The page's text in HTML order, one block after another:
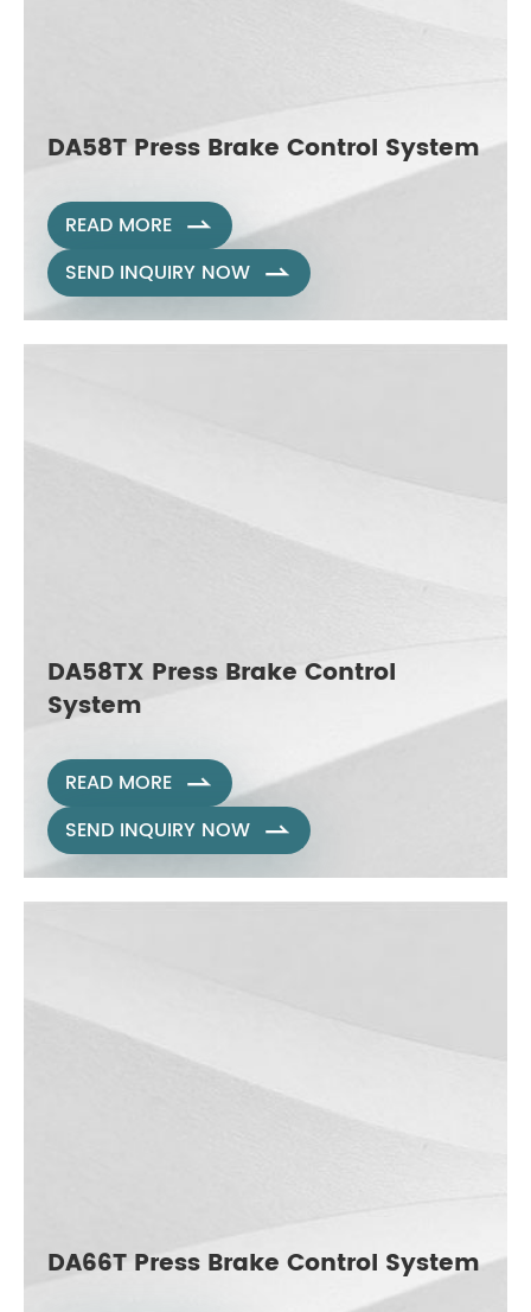
DA58T Press Brake Control System
READ MORE 
SEND INQUIRY NOW 
DA58TX Press Brake Control
System
READ MORE 
SEND INQUIRY NOW 
DA66T Press Brake Control System